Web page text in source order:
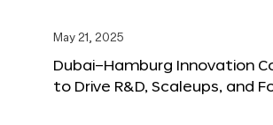
May 21, 2025
Dubai–Hamburg Innovation
to Drive R&D, Scaleups, and